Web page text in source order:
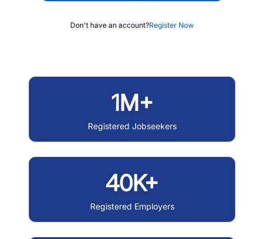
Don't have an account?Register Now
1M+
Registered Jobseekers
40K+
Registered Employers